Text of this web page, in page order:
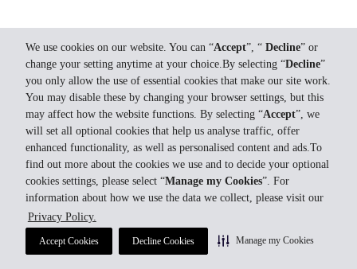
We use cookies on our website. You can “Accept”, “ Decline” or
change your setting anytime at your choice.By selecting “Decline”
you only allow the use of essential cookies that make our site work.
You may disable these by changing your browser settings, but this
may affect how the website functions. By selecting “Accept”, we
will set all optional cookies that help us analyse traffic, offer
enhanced functionality, as well as personalised content and ads.To
find out more about the cookies we use and to decide your optional
cookies settings, please select “Manage my Cookies”. For
information about how we use the data we collect, please visit our
Privacy Policy.
Accept Cookies Decline Cookies Manage my Cookies